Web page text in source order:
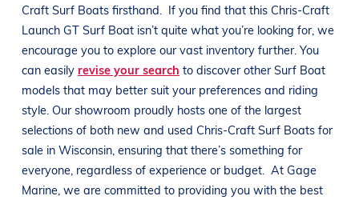
Craft Surf Boats firsthand. If you find that this Chris-Craft
Launch GT Surf Boat isn’t quite what you’re looking for, we
encourage you to explore our vast inventory further. You
can easily revise your search to discover otherSurf Boat
models that may better suit your preferences and riding
style. Our showroom proudly hosts one of the largest
selections of both new and used Chris-Craft Surf Boats for
sale in Wisconsin, ensuring that there’s something for
everyone, regardless of experience or budget. At Gage
Marine, we are committed to providing you with the best